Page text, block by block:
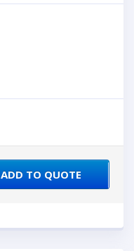
ADD TO QUOTE